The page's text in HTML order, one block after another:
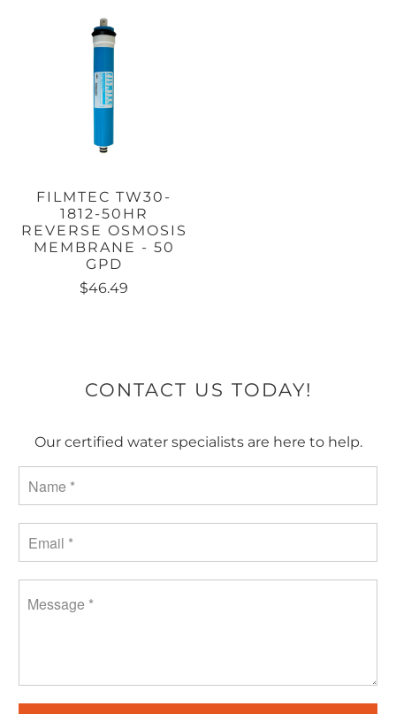
FILMTEC TW30-
1812-50HR
REVERSE OSMOSIS
MEMBRANE - 50
GPD
$46.49
CONTACT US TODAY!
Our certified water specialists are here to help.